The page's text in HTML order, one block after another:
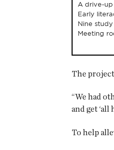
A drive-up
Early
Nine
Meeting
The
“We had
and get
To help